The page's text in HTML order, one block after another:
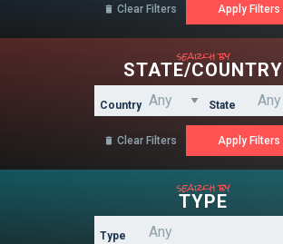
 Clear Filters
search by
STATE/COUNTRY
Country State
 Clear Filters
search by
TYPE
Type